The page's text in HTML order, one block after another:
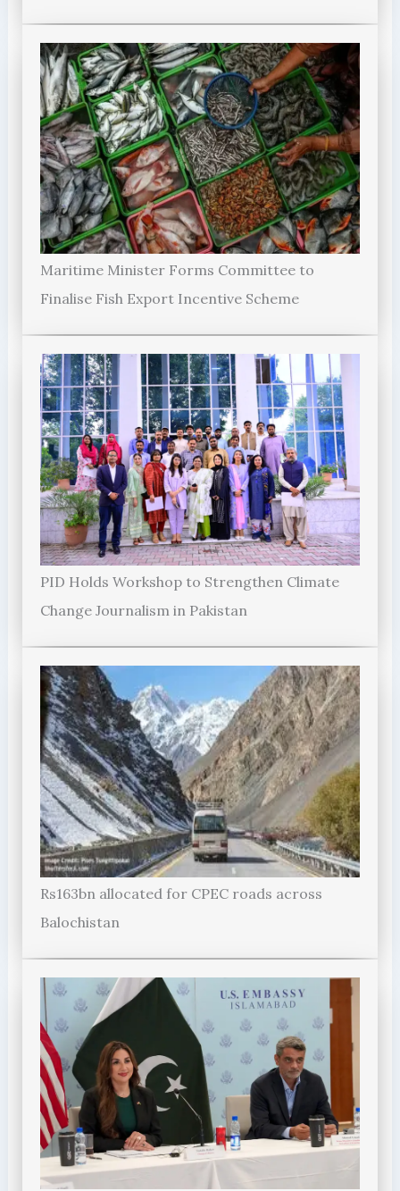
Maritime Minister Forms Committee to
Finalise Fish Export Incentive Scheme
PID Holds Workshop to Strengthen Climate
Change Journalism in Pakistan
Rs163bn allocated for CPEC roads across
Balochistan